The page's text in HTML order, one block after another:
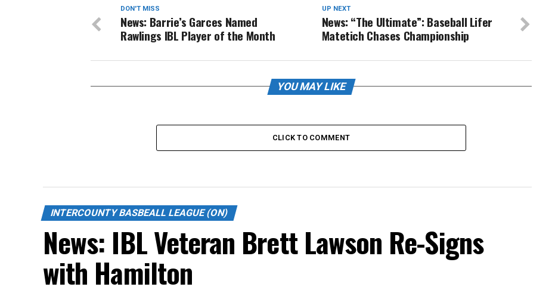
UP NEXT
News: “The Ultimate”: Baseball Lifer
Matetich Chases Championship
DON'T MISS
News: Barrie’s Garces Named
Rawlings IBL Player of the Month
YOU MAY LIKE
CLICK TO COMMENT
INTERCOUNTY BASBEALL LEAGUE (ON)
News: IBL Veteran Brett Lawson Re-Signs
with Hamilton